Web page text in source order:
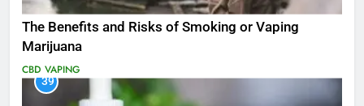
The Benefits and Risks of Smoking or Vaping
Marijuana
CBD VAPING
39